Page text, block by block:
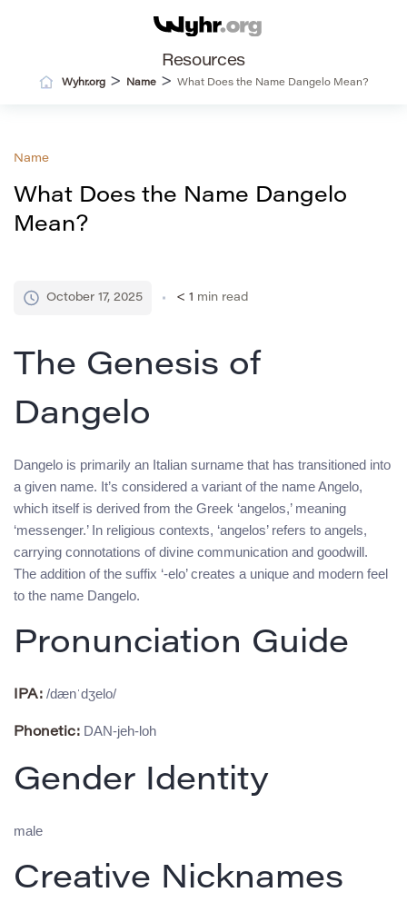
Resources
Wyhr.org> Name> What Does the Name Dangelo Mean?
Name
What Does the Name Dangelo
Mean?
October 17, 2025 < 1 min read
The Genesis of
Dangelo
Dangelo is primarily an Italian surname that has transitioned into
a given name. It’s considered a variant of the name Angelo,
which itself is derived from the Greek ‘angelos,’ meaning
‘messenger.’ In religious contexts, ‘angelos’ refers to angels,
carrying connotations of divine communication and goodwill.
The addition of the suffix ‘-elo’ creates a unique and modern feel
to the name Dangelo.
Pronunciation Guide
IPA: /dænˈdʒelo/
Phonetic: DAN-jeh-loh
Gender Identity
male
Creative Nicknames